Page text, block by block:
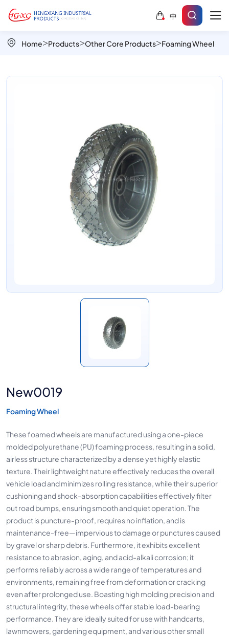
中
PU
Foamed
Wheel
Airless
Home Products Other Core Products Foaming Wheel
New0019
Foaming Wheel
These foamed wheels are manufactured using a one-piece
molded polyurethane (PU) foaming process, resulting in a solid,
airless structure characterized by a dense yet highly elastic
texture. Their lightweight nature effectively reduces the overall
vehicle load and minimizes rolling resistance, while their superior
cushioning and shock-absorption capabilities effectively filter
out road bumps, ensuring smooth and quiet operation. The
product is puncture-proof, requires no inflation, and is
maintenance-free—impervious to damage or punctures caused
by gravel or sharp debris. Furthermore, it exhibits excellent
resistance to abrasion, aging, and acid-alkali corrosion; it
performs reliably across a wide range of temperatures and
environments, remaining free from deformation or cracking
even after prolonged use. Boasting high molding precision and
structural integrity, these wheels offer stable load-bearing
performance. They are ideally suited for use with handcarts,
lawnmowers, gardening equipment, and various other small